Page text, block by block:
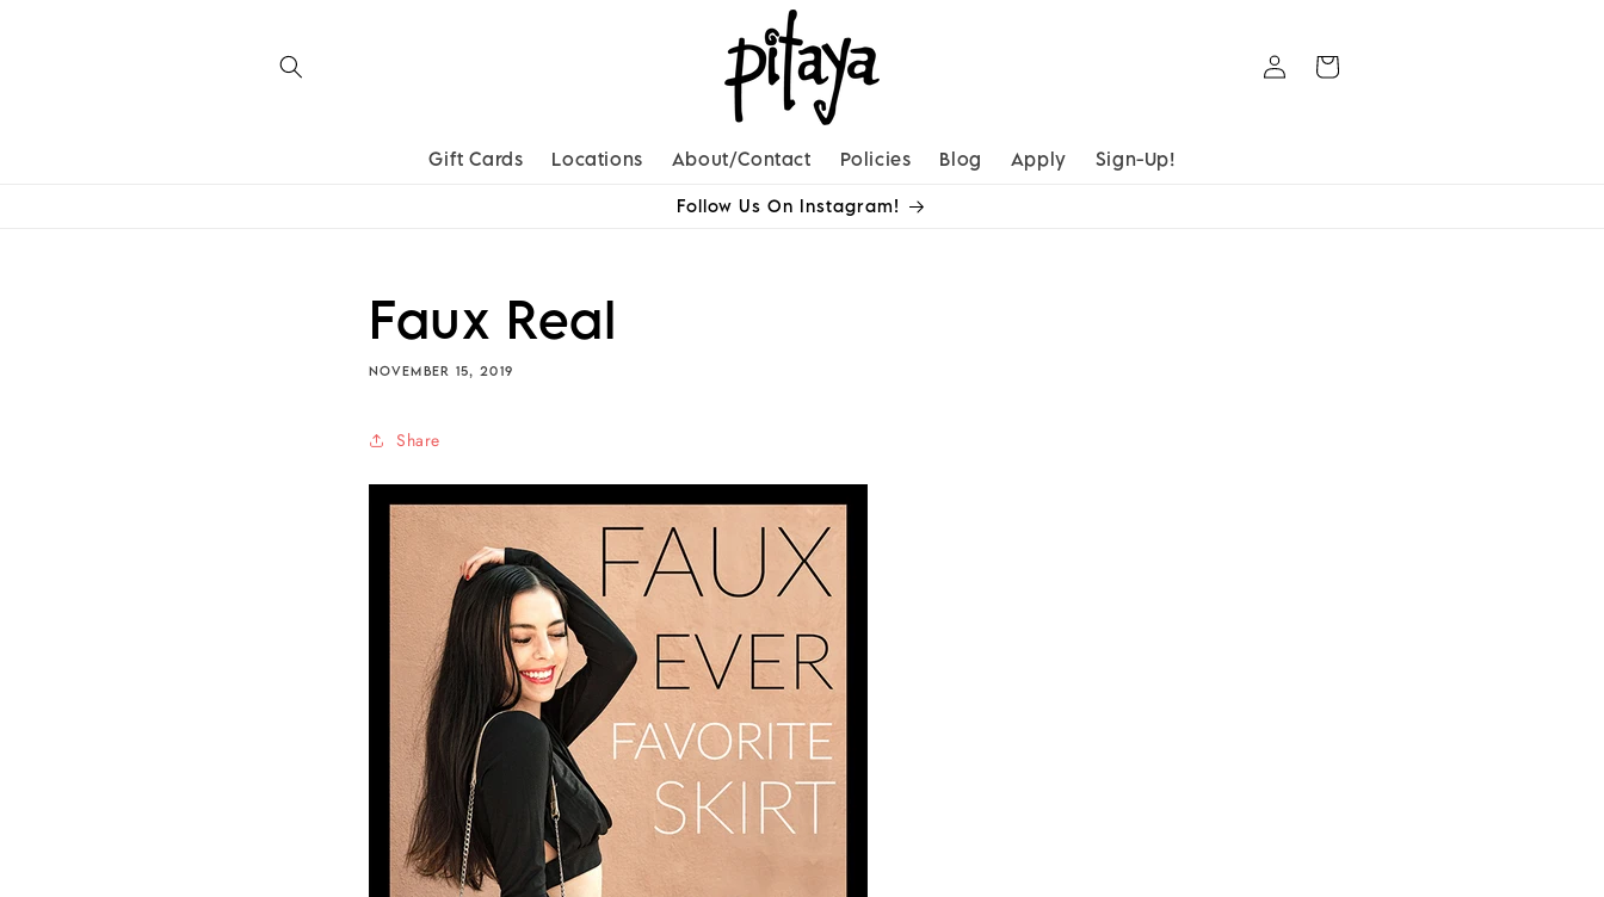
Gift Cards Locations About/Contact Policies Blog Apply Sign-Up!
Log
in
Cart
Follow Us On Instagram!
Faux Real
NOVEMBER 15, 2019
Share